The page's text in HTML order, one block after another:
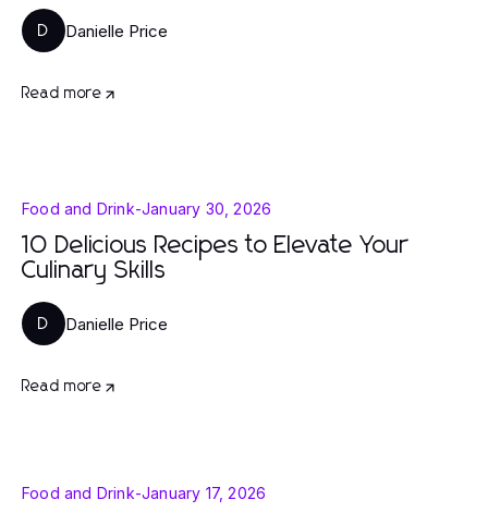
D Danielle Price
Read more
Food and Drink-January 30, 2026
10 Delicious Recipes to Elevate Your
Culinary Skills
D Danielle Price
Read more
Food and Drink-January 17, 2026